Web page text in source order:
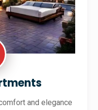
and elegance